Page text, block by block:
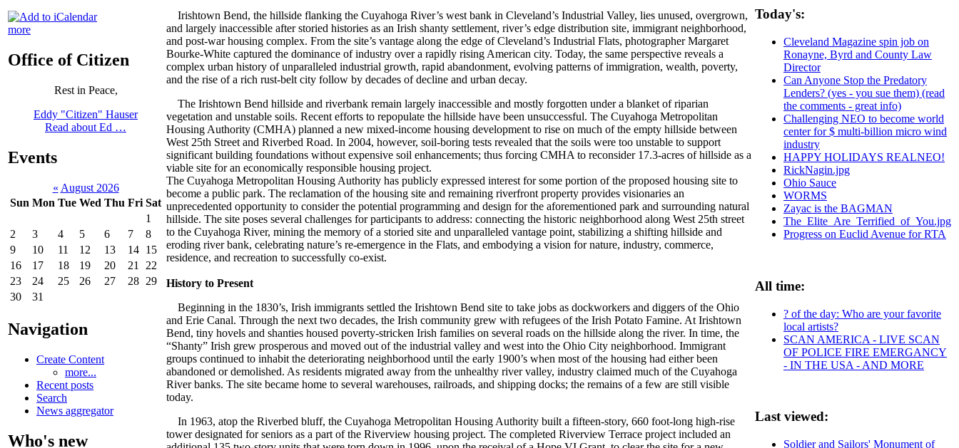
more
Office of Citizen
Rest in Peace,
Eddy "Citizen" Hauser
Read about Ed …
Events
« August 2026
Sun Mon Tue Wed Thu Fri Sat
1
2
3 4 5 6 7
8
9
10 11 12 13 14 15
16
17 18 19 20 21
22
23
24 25 26 27 28 29
30
31
Navigation
Create Content
more...
Recent posts
Search
News aggregator
Who's new
Irishtown Bend, the hillside flanking the Cuyahoga River’s west bank in Cleveland’s Industrial Valley, lies unused, overgrown,
and largely inaccessible after storied histories as an Irish shanty settlement, river’s edge distribution site, immigrant neighborhood,
and post-war housing complex. From the site’s vantage along the edge of Cleveland’s Industrial Flats, photographer Margaret
Bourke-White captured the dominance of industry over a rapidly rising American city. Today, the same perspective reveals a
complex urban history of unparalleled industrial growth, rapid abandonment, evolving patterns of immigration, wealth, poverty,
and the rise of a rich rust-belt city follow by decades of decline and urban decay.
The Irishtown Bend hillside and riverbank remain largely inaccessible and mostly forgotten under a blanket of riparian
vegetation and unstable soils. Recent efforts to repopulate the hillside have been unsuccessful. The Cuyahoga Metropolitan
Housing Authority (CMHA) planned a new mixed-income housing development to rise on much of the empty hillside between
West 25th Street and Riverbed Road. In 2004, however, soil-boring tests revealed that the soils were too unstable to support
significant building foundations without expensive soil enhancements; thus forcing CMHA to reconsider 17.3-acres of hillside as a
viable site for an economically responsible housing project.
The Cuyahoga Metropolitan Housing Authority has publicly expressed interest for some portion of the proposed housing site to
become a public park. The reclamation of the housing site and remaining riverfront property provides visionaries an
unprecedented opportunity to consider the potential programming and design for the aforementioned park and surrounding natural
hillside. The site poses several challenges for participants to address: connecting the historic neighborhood along West 25th street
to the Cuyahoga River, mining the memory of a storied site and unparalleled vantage point, stabilizing a shifting hillside and
eroding river bank, celebrating nature’s re-emergence in the Flats, and embodying a vision for nature, industry, commerce,
residence, and recreation to successfully co-exist.
History to Present
Beginning in the 1830’s, Irish immigrants settled the Irishtown Bend site to take jobs as dockworkers and diggers of the Ohio
and Erie Canal. Through the next two decades, the Irish community grew with refugees of the Irish Potato Famine. At Irishtown
Bend, tiny hovels and shanties housed poverty-stricken Irish families on several roads on the hillside along the river. In time, the
“Shanty” Irish grew prosperous and moved out of the industrial valley and west into the Ohio City neighborhood. Immigrant
groups continued to inhabit the deteriorating neighborhood until the early 1900’s when most of the housing had either been
abandoned or demolished. As residents migrated away from the unhealthy river valley, industry claimed much of the Cuyahoga
River banks. The site became home to several warehouses, railroads, and shipping docks; the remains of a few are still visible
today.
In 1963, atop the Riverbed bluff, the Cuyahoga Metropolitan Housing Authority built a fifteen-story, 660 foot-long high-rise
tower designated for seniors as a part of the Riverview housing project. The completed Riverview Terrace project included an
Today's:
Cleveland Magazine spin job on
Ronayne, Byrd and County Law
Director
Can Anyone Stop the Predatory
Lenders? (yes - you sue them) (read
the comments - great info)
Challenging NEO to become world
center for $ multi-billion micro wind
industry
HAPPY HOLIDAYS REALNEO!
RickNagin.jpg
Ohio Sauce
WORMS
Zayac is the BAGMAN
The_Elite_Are_Terrified_of_You.jpg
Progress on Euclid Avenue for RTA
All time:
? of the day: Who are your favorite
local artists?
SCAN AMERICA - LIVE SCAN
OF POLICE FIRE EMERGANCY
- IN THE USA - AND MORE
Last viewed:
Soldier and Sailors' Monument of